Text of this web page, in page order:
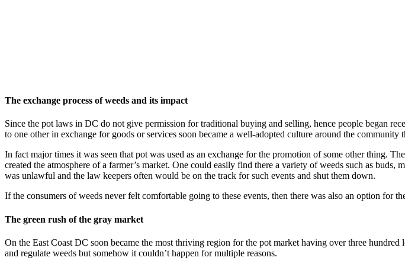
The exchange process of weeds and its impact
Since the pot laws in DC do not give permission for traditional buying and selling, hence people began
to one other in exchange for goods or services soon became a well-adopted culture around the
In fact major times it was seen that pot was used as an exchange for the promotion of some other thing.
created the atmosphere of a farmer’s market. One could easily find there a variety of weeds such as
was unlawful and the law keepers often would be on the track for such events and shut them down.
If the consumers of weeds never felt comfortable going to these events, then there was also an option for
The green rush of the gray market
On the East Coast DC soon became the most thriving region for the pot market having over three
and regulate weeds but somehow it couldn’t happen for multiple reasons.